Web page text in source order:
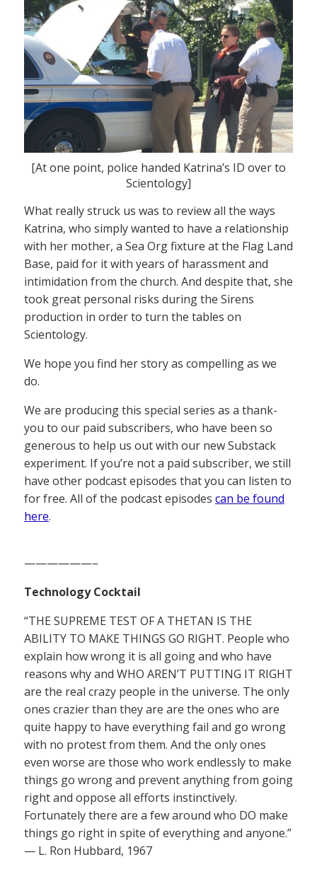
[At one point, police handed Katrina’s ID over to
Scientology]
What really struck us was to review all the ways
Katrina, who simply wanted to have a relationship
with her mother, a Sea Org fixture at the Flag Land
Base, paid for it with years of harassment and
intimidation from the church. And despite that, she
took great personal risks during the Sirens
production in order to turn the tables on
Scientology.
We hope you find her story as compelling as we
do.
We are producing this special series as a thank-
you to our paid subscribers, who have been so
generous to help us out with our new Substack
experiment. If you’re not a paid subscriber, we still
have other podcast episodes that you can listen to
for free. All of the podcast episodes can be found
here.
——————–
Technology Cocktail
“THE SUPREME TEST OF A THETAN IS THE
ABILITY TO MAKE THINGS GO RIGHT. People who
explain how wrong it is all going and who have
reasons why and WHO AREN’T PUTTING IT RIGHT
are the real crazy people in the universe. The only
ones crazier than they are are the ones who are
quite happy to have everything fail and go wrong
with no protest from them. And the only ones
even worse are those who work endlessly to make
things go wrong and prevent anything from going
right and oppose all efforts instinctively.
Fortunately there are a few around who DO make
things go right in spite of everything and anyone.”
— L. Ron Hubbard, 1967